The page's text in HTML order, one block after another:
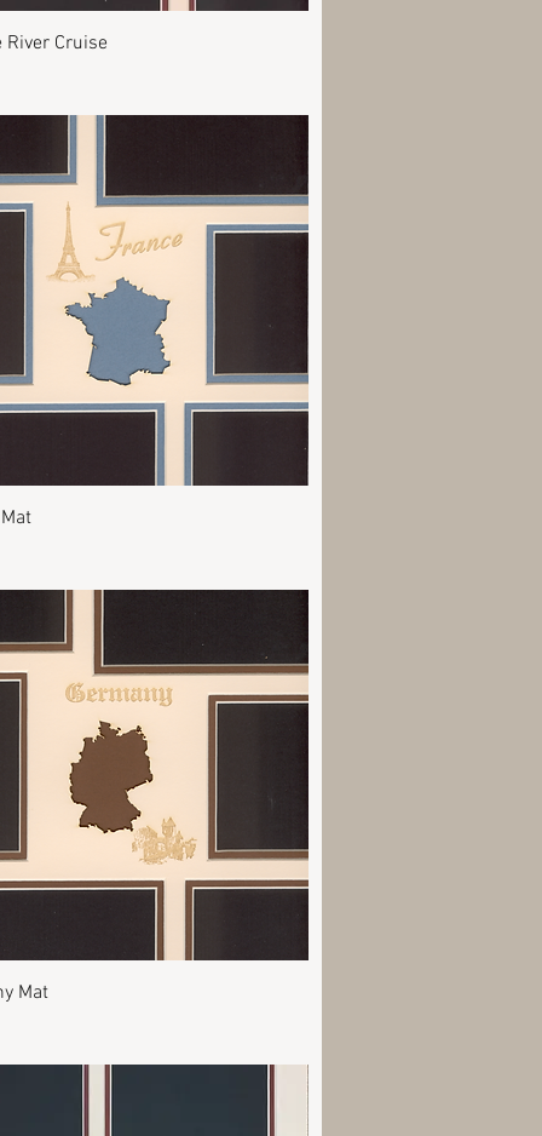
Quick View
River Cruise
Mat